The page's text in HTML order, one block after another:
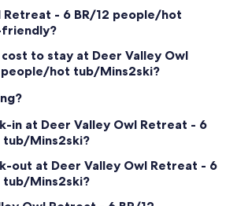
Retreat - 6 BR/12 people/hot
to stay at Deer Valley Owl
people/hot tub/Mins2ski?
in at Deer Valley Owl Retreat - 6
tub/Mins2ski?
out at Deer Valley Owl Retreat - 6
tub/Mins2ski?